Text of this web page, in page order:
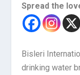
Spread the
Bisleri
drinking water